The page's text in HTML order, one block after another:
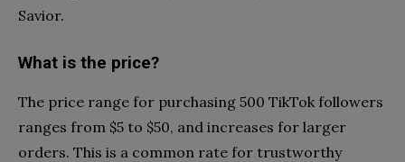
Savior.
What is the price?
The price range for purchasing 500 TikTok followers
ranges from $5 to $50, and increases for larger
orders. This is a common rate for trustworthy